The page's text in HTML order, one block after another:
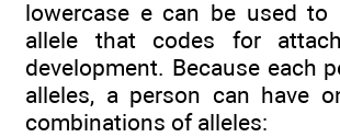
lowercase e can be used to
allele that codes for
development. Because each
alleles, a person can have
combinations of alleles: